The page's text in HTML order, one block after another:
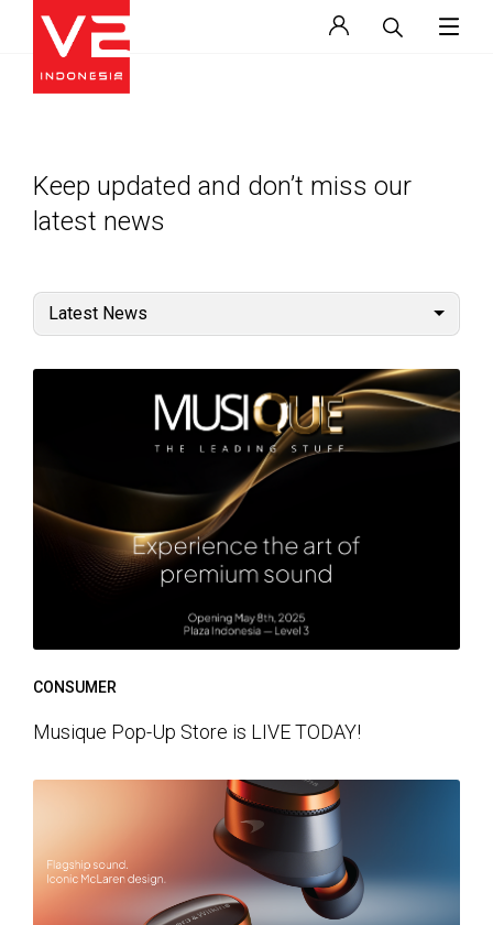
Keep updated and don’t miss our
latest news
Latest News
CONSUMER
Musique Pop-Up Store is LIVE TODAY!